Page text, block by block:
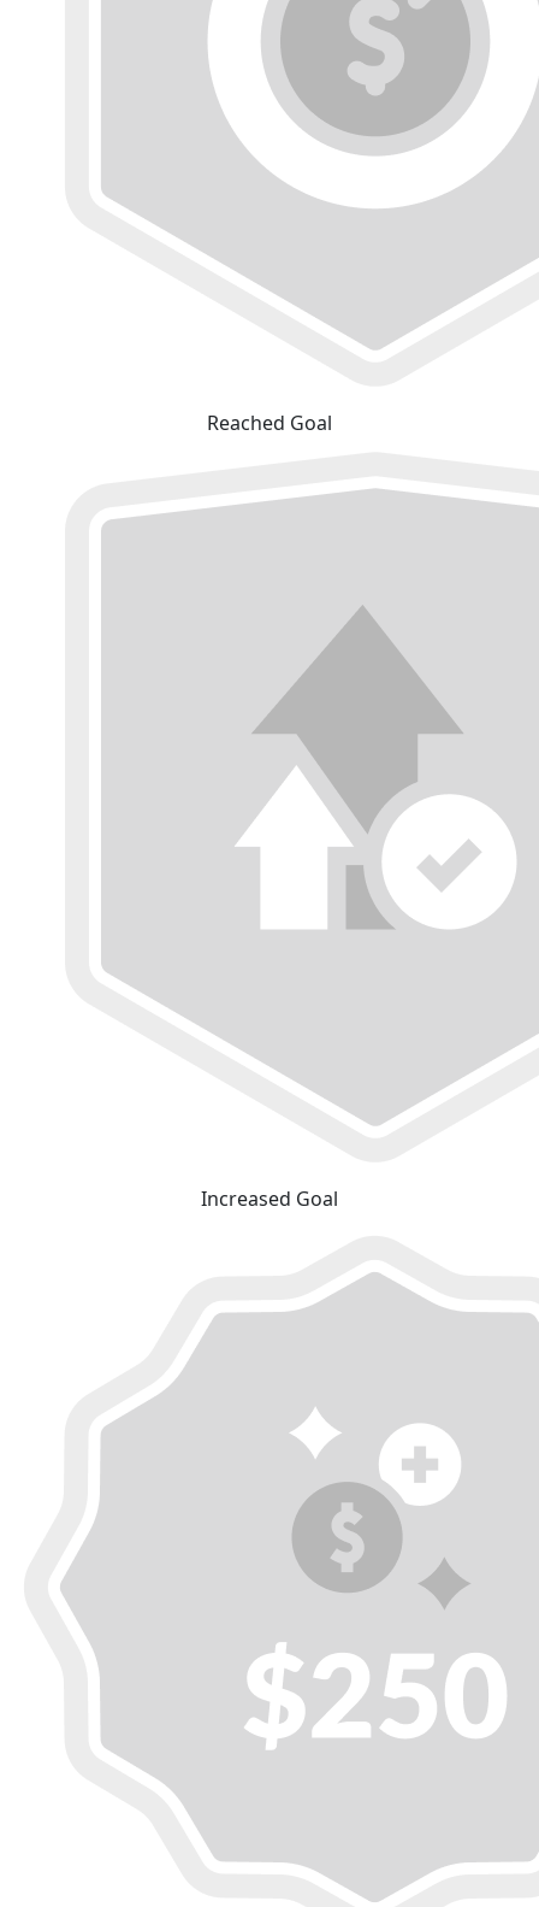
Reached Goal
Increased Goal